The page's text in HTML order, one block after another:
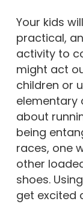
Your kids
practical,
activity to
might act
children or
elementary
about
being
races, one
other
shoes.
get excited